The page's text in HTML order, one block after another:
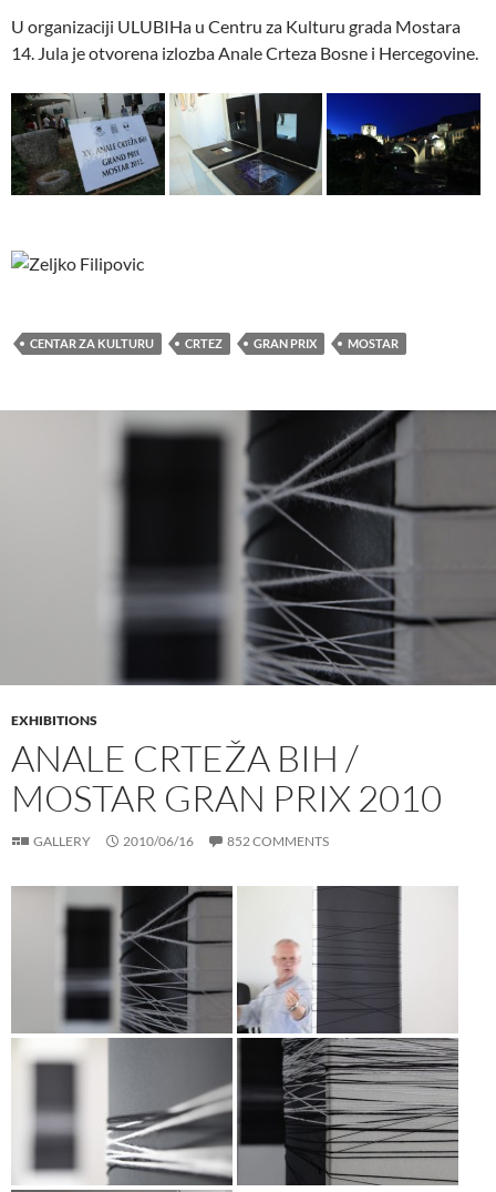
U organizaciji ULUBIHa u Centru za Kulturu grada Mostara
14. Jula je otvorena izlozba Anale Crteza Bosne i Hercegovine.
CENTAR ZA KULTURU CRTEZ GRAN PRIX MOSTAR
EXHIBITIONS
ANALE CRTEŽA BIH /
MOSTAR GRAN PRIX 2010
GALLERY 2010/06/16 852 COMMENTS